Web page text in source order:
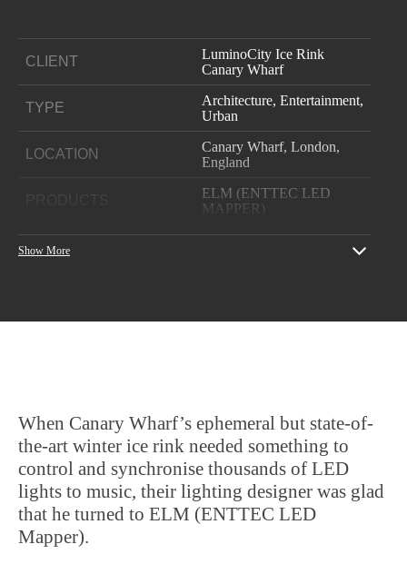
CLIENT
LuminoCity Ice Rink
Canary Wharf
TYPE
Architecture, Entertainment,
Urban
LOCATION
Canary Wharf, London,
England
ELM (ENTTEC LED
MAPPER)
Pixelite)
Show More
When Canary Wharf’s ephemeral but state-of-
the-art winter ice rink needed something to
control and synchronise thousands of LED
lights to music, their lighting designer was glad
that he turned to ELM (ENTTEC LED
Mapper).